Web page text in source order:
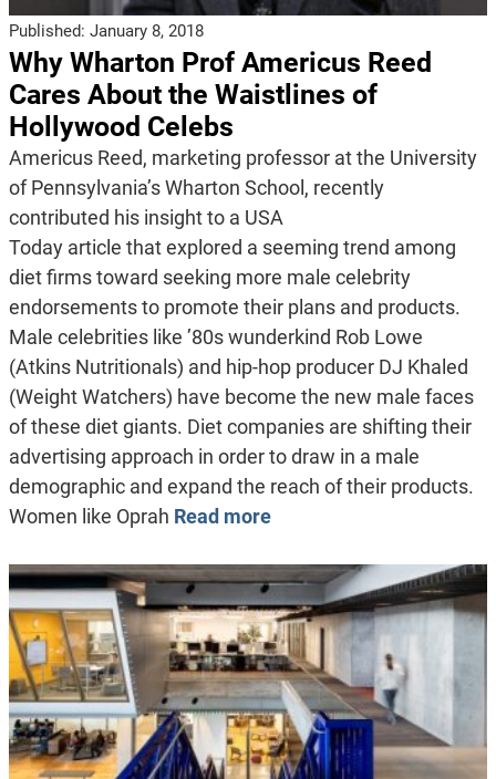
Published: January 8, 2018
Why Wharton Prof Americus Reed
Cares About the Waistlines of
Hollywood Celebs
Americus Reed, marketing professor at the University
of Pennsylvania’s Wharton School, recently
contributed his insight to a USA
Today article that explored a seeming trend among
diet firms toward seeking more male celebrity
endorsements to promote their plans and products.
Male celebrities like ’80s wunderkind Rob Lowe
(Atkins Nutritionals) and hip-hop producer DJ Khaled
(Weight Watchers) have become the new male faces
of these diet giants. Diet companies are shifting their
advertising approach in order to draw in a male
demographic and expand the reach of their products.
Women like Oprah Read more